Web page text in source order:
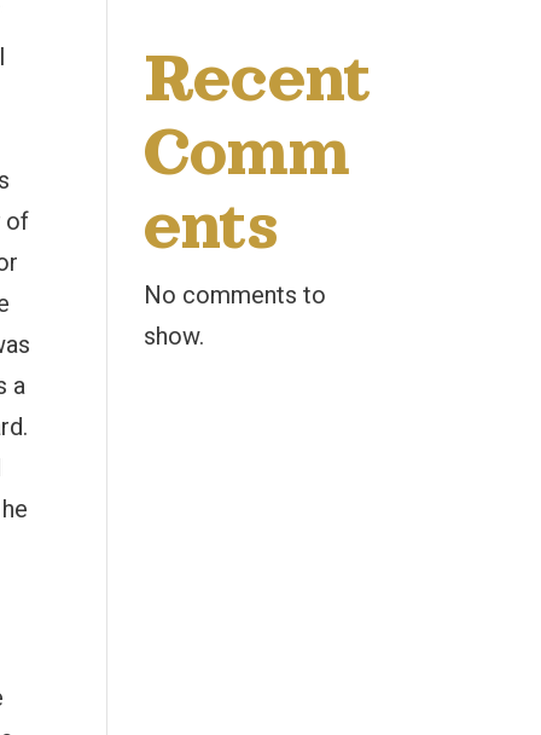
of
a
Recent
Comm
ents
No comments to
show.